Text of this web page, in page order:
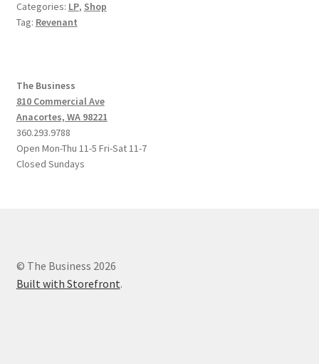
Categories: LP, Shop
Tag: Revenant
The Business
810 Commercial Ave
Anacortes, WA 98221
360.293.9788
Open Mon-Thu 11-5 Fri-Sat 11-7
Closed Sundays
© The Business 2026
Built with Storefront.